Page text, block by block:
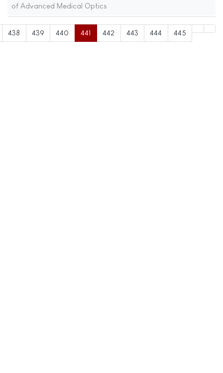
of Advanced Medical Optics
438 439 440 441 442 443 444 445